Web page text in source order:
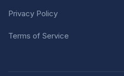
Privacy Policy
Terms of Service